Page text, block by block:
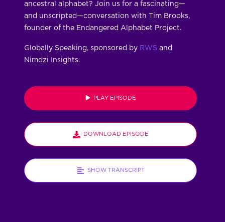
ancestral alphabet? Join us for a fascinating—
and unscripted—conversation with Tim Brooks,
founder of the Endangered Alphabet Project.
Globally Speaking, sponsored by RWS and
Nimdzi Insights.
PLAY EPISODE
DOWNLOAD EPISODE
SHOW TRANSCRIPT